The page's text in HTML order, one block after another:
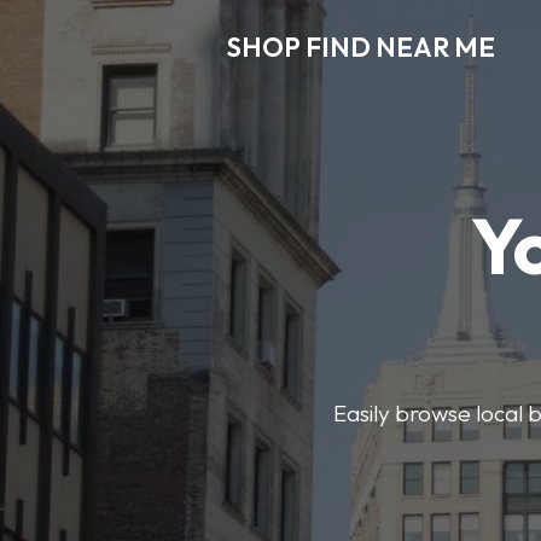
SHOP FIND NEAR ME
Easily browse local